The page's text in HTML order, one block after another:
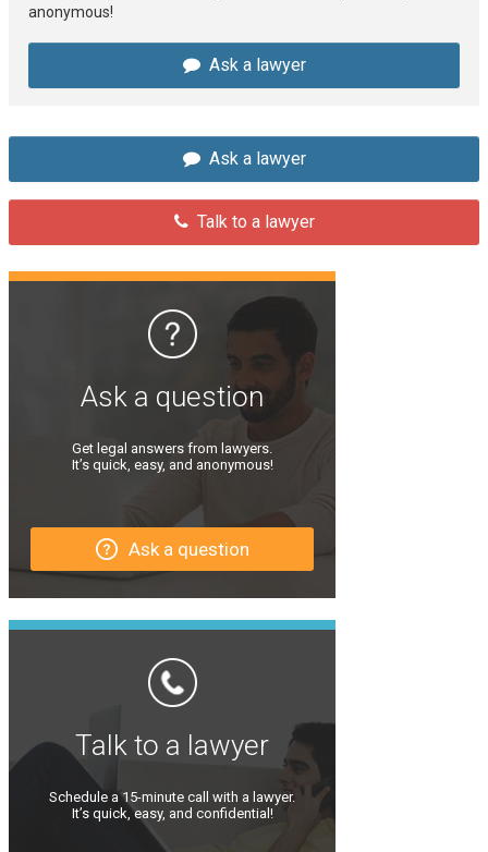
anonymous!
Ask a lawyer
Ask a lawyer
Talk to a lawyer
Ask a question
Get legal answers from lawyers.
It’s quick, easy, and anonymous!
Ask a question
Talk to a lawyer
Schedule a 15-minute call with a lawyer.
It’s quick, easy, and confidential!